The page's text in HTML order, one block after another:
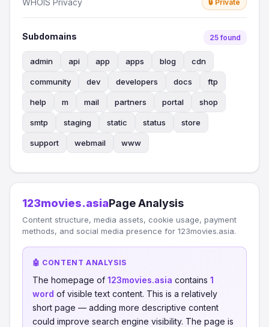
🔒 Private
Subdomains 25 found
admin api app apps blog cdn
community dev developers docs ftp
help m mail partners portal shop
smtp staging static status store
support webmail www
123movies.asiaPage Analysis
Content structure, media assets, cookie usage, payment
methods, and social media presence for 123movies.asia.
🤖 CONTENT ANALYSIS
The homepage of 123movies.asia contains 1
word of visible text content. This is a relatively
short page — adding more descriptive content
could improve search engine visibility. The page is